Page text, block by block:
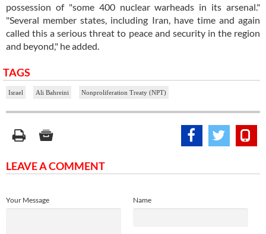
possession of "some 400 nuclear warheads in its arsenal."
"Several member states, including Iran, have time and again
called this a serious threat to peace and security in the region
and beyond," he added.
TAGS
Israel Ali Bahreini Nonproliferation Treaty (NPT)
LEAVE A COMMENT
Name
Your Message